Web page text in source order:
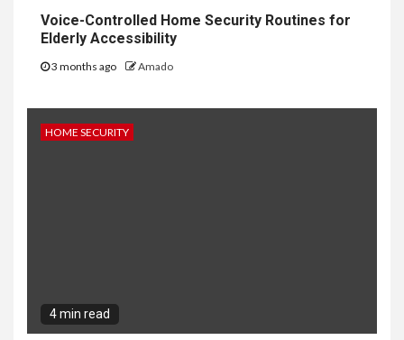
Voice-Controlled Home Security Routines for
Elderly Accessibility
3 months ago Amado
HOME SECURITY
4 min read